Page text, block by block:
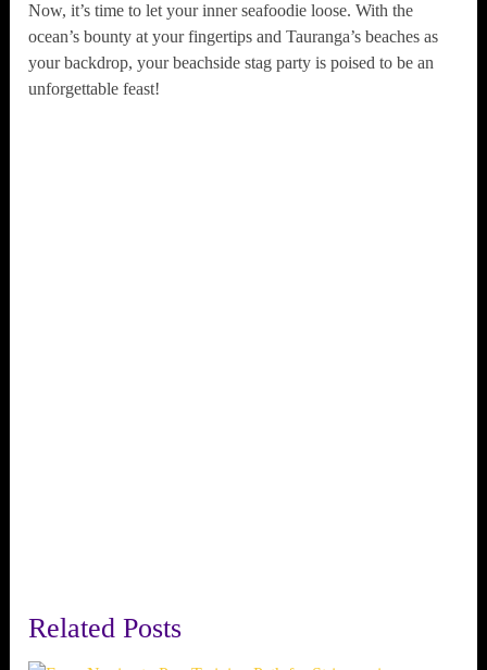
Now, it’s time to let your inner seafoodie loose. With the
ocean’s bounty at your fingertips and Tauranga’s beaches as
your backdrop, your beachside stag party is poised to be an
unforgettable feast!
Related Posts